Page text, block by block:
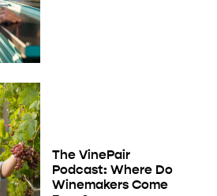
The VinePair
Podcast: Where Do
Winemakers Come